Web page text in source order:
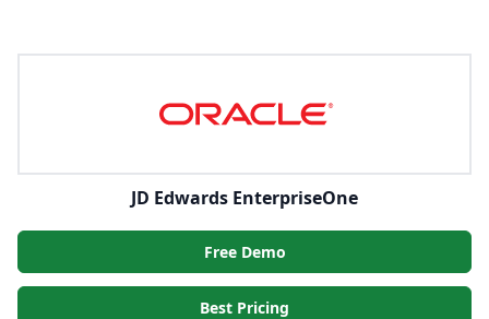
JD Edwards EnterpriseOne
Free Demo
Best Pricing